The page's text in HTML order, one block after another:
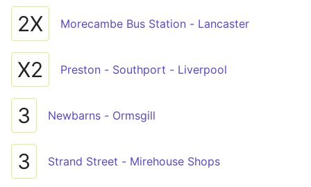
2X Morecambe Bus Station - Lancaster
X2 Preston - Southport - Liverpool
3 Newbarns - Ormsgill
3 Strand Street - Mirehouse Shops